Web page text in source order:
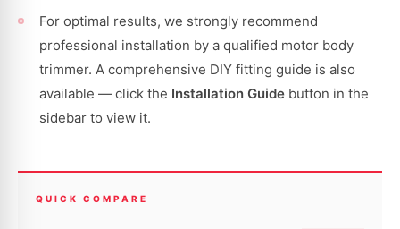
For optimal results, we strongly recommend
professional installation by a qualified motor body
trimmer. A comprehensive DIY fitting guide is also
available — click the Installation Guide button in the
sidebar to view it.
QUICK COMPARE